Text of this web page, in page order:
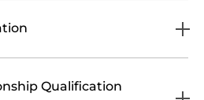
Qualification